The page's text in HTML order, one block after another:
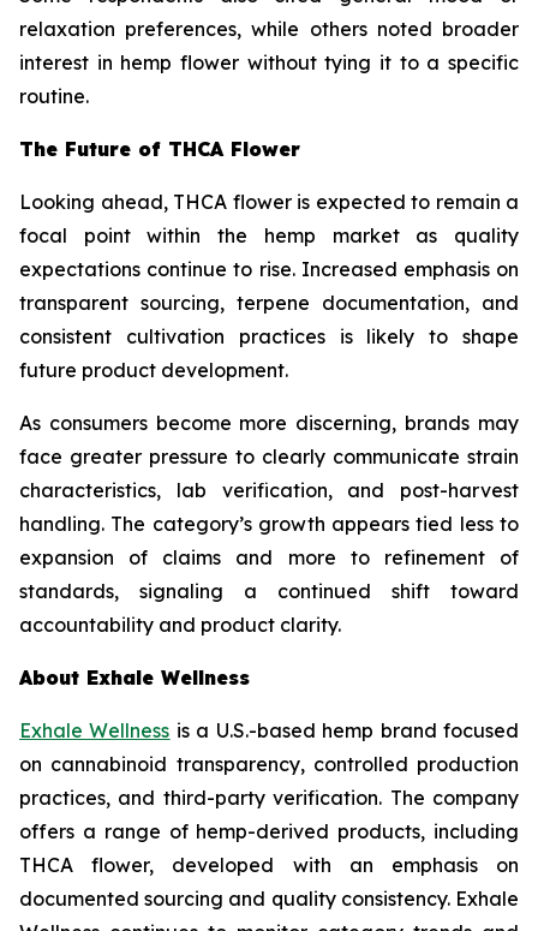
relaxation preferences, while others noted broader
interest in hemp flower without tying it to a specific
routine.
The Future of THCA Flower
Looking ahead, THCA flower is expected to remain a
focal point within the hemp market as quality
expectations continue to rise. Increased emphasis on
transparent sourcing, terpene documentation, and
consistent cultivation practices is likely to shape
future product development.
As consumers become more discerning, brands may
face greater pressure to clearly communicate strain
characteristics, lab verification, and post-harvest
handling. The category’s growth appears tied less to
expansion of claims and more to refinement of
standards, signaling a continued shift toward
accountability and product clarity.
About Exhale Wellness
Exhale Wellness is a U.S.-based hemp brand focused
on cannabinoid transparency, controlled production
practices, and third-party verification. The company
offers a range of hemp-derived products, including
THCA flower, developed with an emphasis on
documented sourcing and quality consistency. Exhale